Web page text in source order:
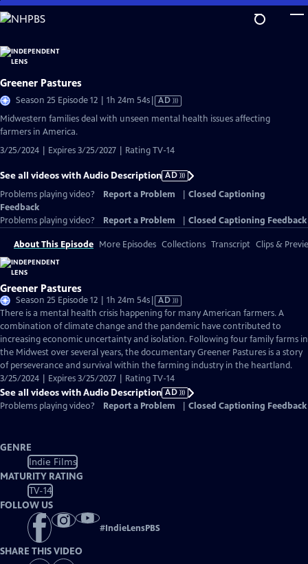
Skip
to
Content
Greener Pastures
Season 25 Episode 12 | 1h 24m 54sVideo
AD
Midwestern families deal with unseen mental health issues affecting
farmers in America.
3/25/2024 | Expires 3/25/2027 | Rating TV-14
See all videos with Audio Description AD
Problems playing video?
Report a Problem
Closed Captioning
Feedback
Problems playing video?
Report a Problem Closed Captioning Feedback
About This Episode More Episodes Collections Transcript Clips &
Greener Pastures
Season 25 Episode 12 | 1h 24m 54sVideo
has
Audio
Description
AD
There is a mental health crisis happening for many American farmers. A
combination of climate change and the pandemic have contributed to
increasing economic uncertainty and isolation. Following four family farms in
the Midwest over several years, the documentary Greener Pastures is a story
of perseverance and survival within the farming industry in the heartland.
3/25/2024 | Expires 3/25/2027 | Rating TV-14
See all videos with Audio Description AD
Problems playing video?
Report a Problem Closed Captioning Feedback
GENRE
Indie Films
MATURITY RATING
TV-14
FOLLOW US
#IndieLensPBS
SHARE THIS VIDEO